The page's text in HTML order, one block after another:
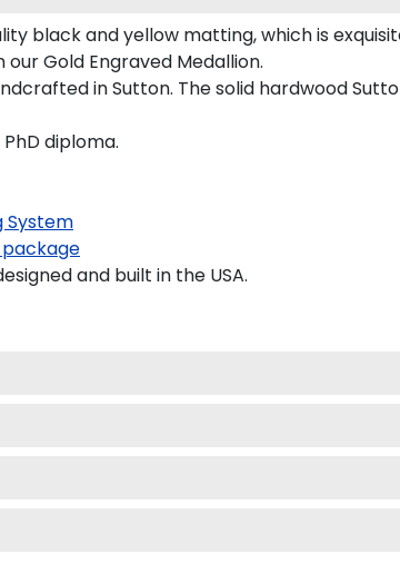
black and yellow matting, which is
Gold Engraved Medallion.
in Sutton. The solid hardwood
diploma.
System
package
and built in the USA.